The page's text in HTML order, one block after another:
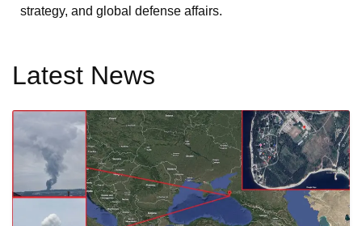
strategy, and global defense affairs.
Latest News